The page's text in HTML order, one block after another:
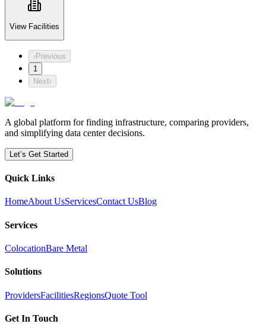
View Facilities
‹Previous
1
Next›
A global platform for finding infrastructure, comparing providers,
and simplifying data center decisions.
Let’s Get Started
Quick Links
HomeAbout UsServicesContact UsBlog
Services
ColocationBare Metal
Solutions
ProvidersFacilitiesRegionsQuote Tool
Get In Touch